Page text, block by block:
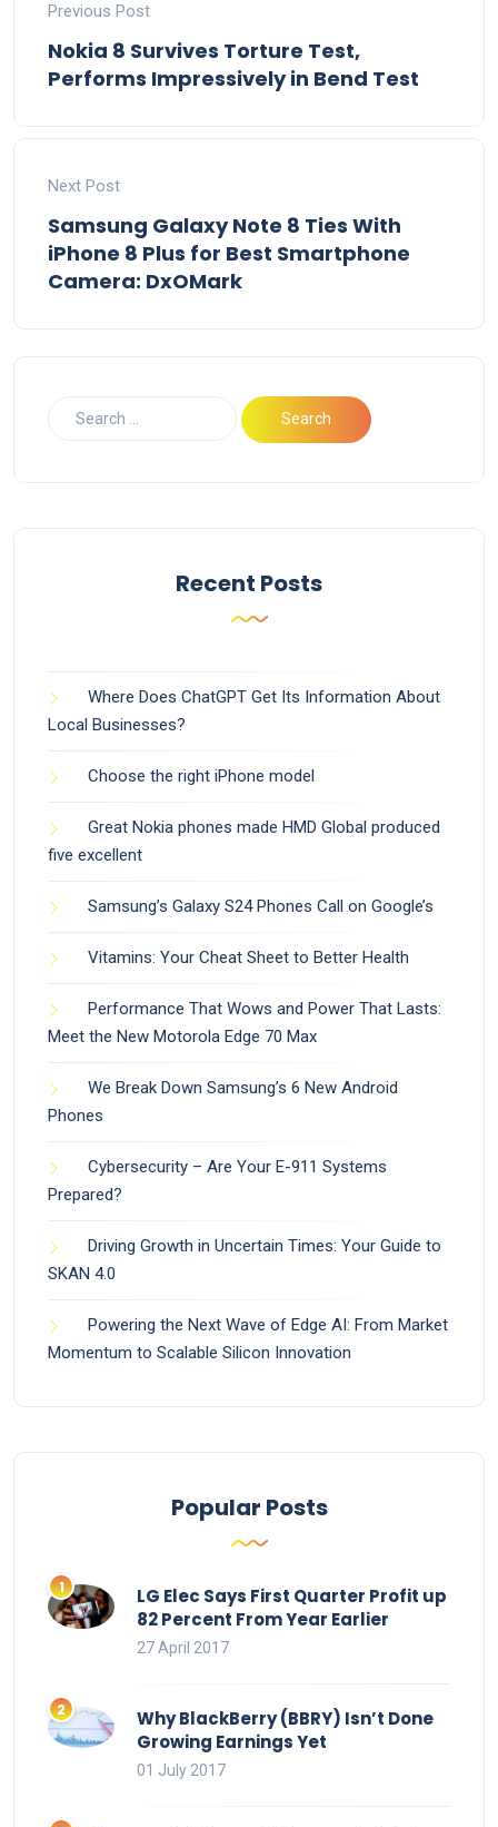
Previous Post
Nokia 8 Survives Torture Test,
Performs Impressively in Bend Test
Next Post
Samsung Galaxy Note 8 Ties With
iPhone 8 Plus for Best Smartphone
Camera: DxOMark
Recent Posts
Where Does ChatGPT Get Its Information About
Local Businesses?
Choose the right iPhone model
Great Nokia phones made HMD Global produced
five excellent
Samsung’s Galaxy S24 Phones Call on Google’s
Vitamins: Your Cheat Sheet to Better Health
Performance That Wows and Power That Lasts:
Meet the New Motorola Edge 70 Max
We Break Down Samsung’s 6 New Android
Phones
Cybersecurity – Are Your E-911 Systems
Prepared?
Driving Growth in Uncertain Times: Your Guide to
SKAN 4.0
Powering the Next Wave of Edge AI: From Market
Momentum to Scalable Silicon Innovation
Popular Posts
LG Elec Says First Quarter Profit up
82 Percent From Year Earlier
27 April 2017
Why BlackBerry (BBRY) Isn’t Done
Growing Earnings Yet
01 July 2017